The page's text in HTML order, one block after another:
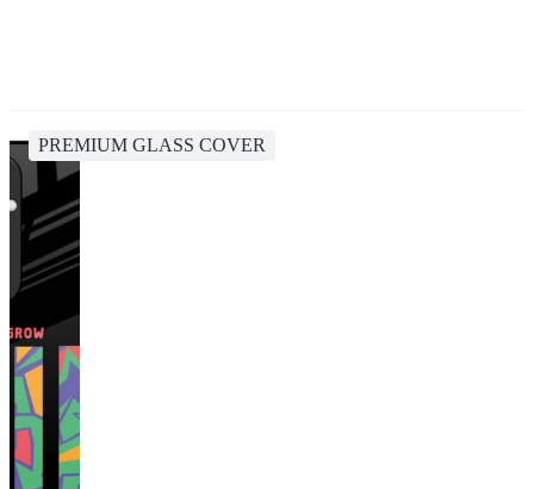
PREMIUM GLASS COVER